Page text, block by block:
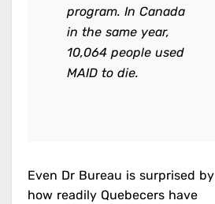
program. In Canada
in the same year,
10,064 people used
MAID to die.
Even Dr Bureau is surprised by
how readily Quebecers have